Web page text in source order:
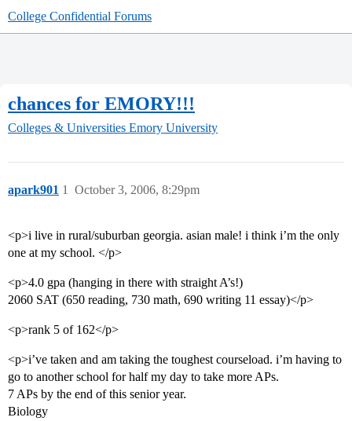
College Confidential Forums
chances for EMORY!!!
Colleges & Universities Emory University
apark901 October 3, 2006, 8:29pm
1
<p>i live in rural/suburban georgia. asian male! i think i’m the only
one at my school. </p>
<p>4.0 gpa (hanging in there with straight A’s!)
2060 SAT (650 reading, 730 math, 690 writing 11 essay)</p>
<p>rank 5 of 162</p>
<p>i’ve taken and am taking the toughest courseload. i’m having to
go to another school for half my day to take more APs.
7 APs by the end of this senior year.
Biology